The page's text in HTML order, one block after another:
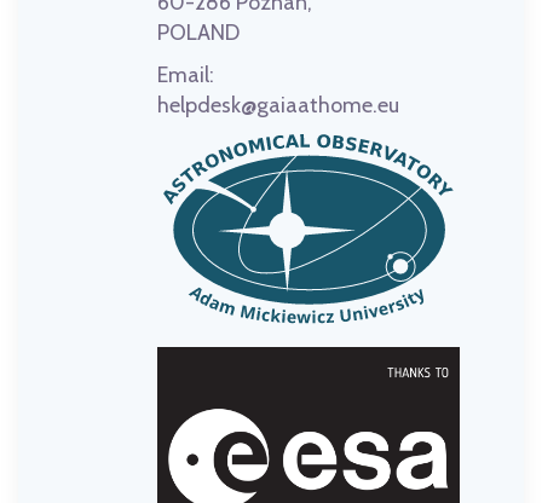
POLAND
Email:
helpdesk@gaiaathome.eu